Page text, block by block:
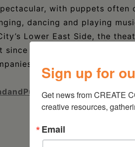
with puppets often
dancing and playing
Lower East Side, the
since the early 1970s and is
in the country.
Sign up for
Get news from CREATE
creative resources,
Email